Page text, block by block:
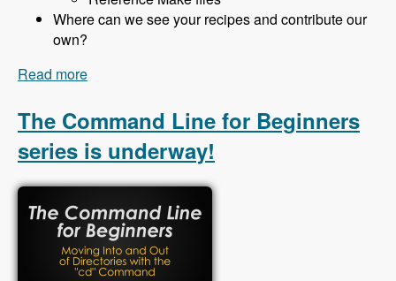
Where can we see your recipes and contribute our
own?
Read more
Unraveled Podcast
The Command Line for Beginners
series is underway!